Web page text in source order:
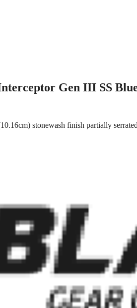
Gen III SS
stonewash finish partially